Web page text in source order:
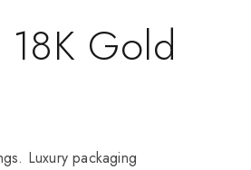
Gold
Luxury packaging